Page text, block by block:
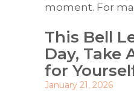
moment. For
This Bell
Day, Take
for
January 21, 2026